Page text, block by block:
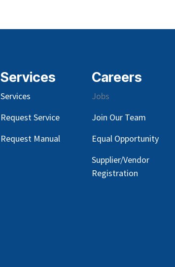
Services
Services
Request Service
Request Manual
Careers
Jobs
Join Our Team
Equal Opportunity
Supplier/Vendor
Registration